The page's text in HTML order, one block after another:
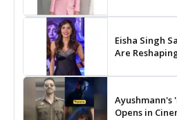
Eisha Singh
Are
Ayushmann's
Opens in